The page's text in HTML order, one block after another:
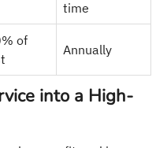
time
of
Annually
into a High-